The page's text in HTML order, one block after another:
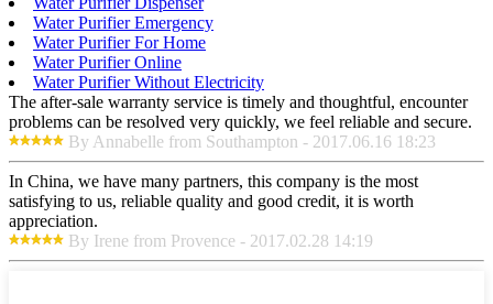
Water Purifier Emergency
Water Purifier For Home
Water Purifier Online
Water Purifier Without Electricity
The after-sale warranty service is timely and thoughtful, encounter
problems can be resolved very quickly, we feel reliable and secure.
By Annabelle from Southampton - 2017.06.16 18:23
In China, we have many partners, this company is the most
satisfying to us, reliable quality and good credit, it is worth
appreciation.
By Irene from Provence - 2017.02.28 14:19